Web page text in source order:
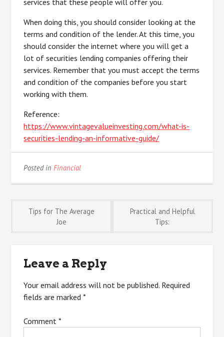
services that these people will offer you.
When doing this, you should consider looking at the
terms and condition of the lender. At this time, you
should consider the internet where you will get a
lot of securities lending companies offering their
services. Remember that you must accept the terms
and condition of the companies before you start
working with them.
Reference:
https://www.vintagevalueinvesting.com/what-is-
securities-lending-an-informative-guide/
Posted inFinancial
Post
Tips for The Average
Joe
Practical and Helpful
Tips:
Leave a Reply
Your email address will not be published. Required
fields are marked*
Comment*